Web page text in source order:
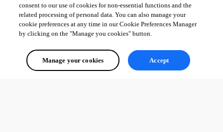
consent to our use of cookies for non-essential functions and the
related processing of personal data. You can also manage your
cookie preferences at any time in our Cookie Preferences Manager
by clicking on the "Manage you cookies" button.
Manage your cookies Accept